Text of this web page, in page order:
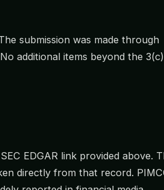
submission was made through
additional items beyond the 3(c)
EDGAR link provided above.
directly from that record.